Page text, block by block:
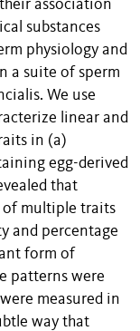
association
substances
physiology and
a suite of sperm
We use
linear and
in (a)
egg-derived
that
of multiple traits
and percentage
form of
patterns were
measured in
way that